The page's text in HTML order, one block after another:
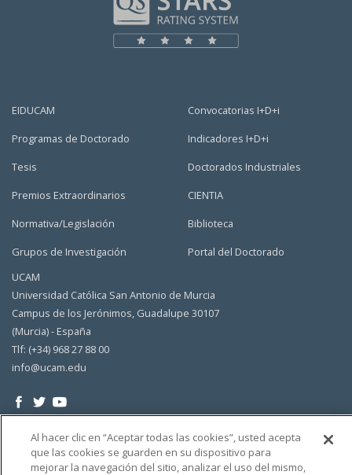
EIDUCAM
Programas de Doctorado
Tesis
Premios Extraordinarios
Normativa/Legislación
Grupos de Investigación
Convocatorias I+D+i
Indicadores I+D+i
Doctorados Industriales
CIENTIA
Biblioteca
Portal del Doctorado
UCAM
Universidad Católica San Antonio de Murcia
Campus de los Jerónimos, Guadalupe 30107
(Murcia) - España
Tlf: (+34) 968 27 88 00
info@ucam.edu
Al hacer clic en “Aceptar todas las cookies”, usted acepta
que las cookies se guarden en su dispositivo para
mejorar la navegación del sitio, analizar el uso del mismo,